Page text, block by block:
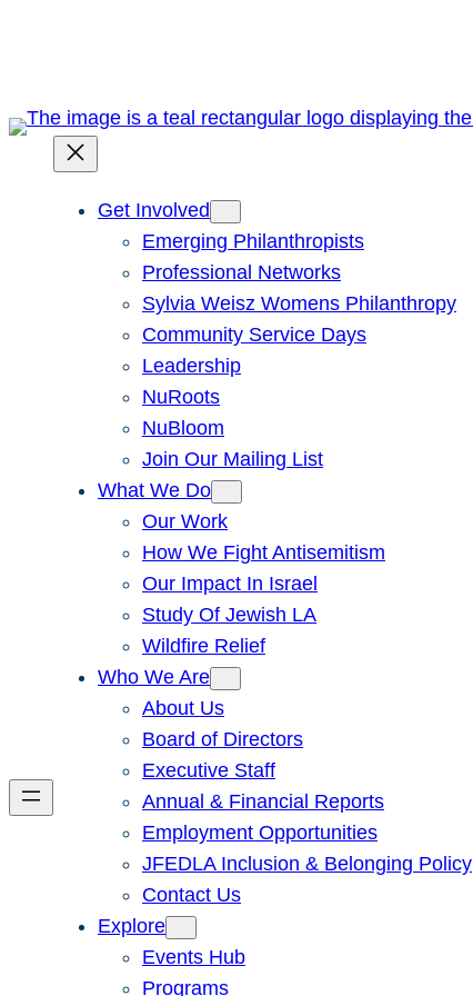
Get Involved
Emerging Philanthropists
Professional Networks
Sylvia Weisz Womens Philanthropy
Community Service Days
Leadership
NuRoots
NuBloom
Join Our Mailing List
What We Do
Our Work
How We Fight Antisemitism
Our Impact In Israel
Study Of Jewish LA
Wildfire Relief
Who We Are
About Us
Board of Directors
Executive Staff
Annual & Financial Reports
Employment Opportunities
JFEDLA Inclusion & Belonging Policy
Contact Us
Explore
Events Hub
Programs